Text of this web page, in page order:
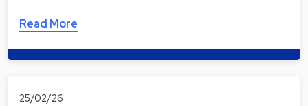
Read More
25/02/26